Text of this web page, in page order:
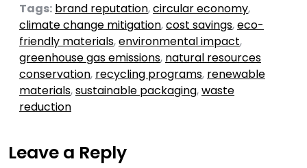
Tags: brand reputation,circular economy,
climate change mitigation,cost savings,eco-
friendly materials,environmental impact,
greenhouse gas emissions, natural resources
conservation, recycling programs, renewable
materials,sustainable packaging,waste
reduction
Leave a Reply